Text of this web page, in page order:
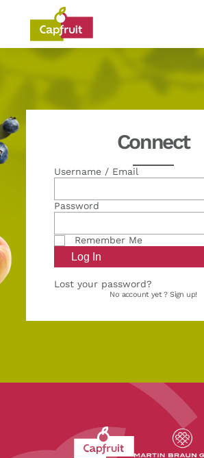
Committed from the land to the plate
Connect
Username / Email
Password
Remember Me
Lost your password?
No account yet ?Sign up!
Revenir à l'accueilVoir